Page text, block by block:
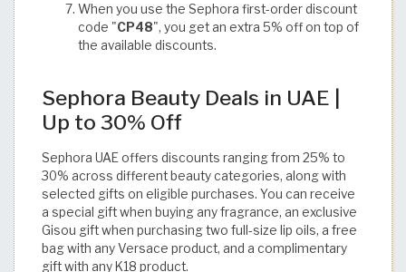
When you use the Sephora first-order discount
code "CP48", you get an extra 5% off on top of
the available discounts.
Sephora Beauty Deals in UAE |
Up to 30% Off
Sephora UAE offers discounts ranging from 25% to
30% across different beauty categories, along with
selected gifts on eligible purchases. You can receive
a special gift when buying any fragrance, an exclusive
Gisou gift when purchasing two full-size lip oils, a free
bag with any Versace product, and a complimentary
gift with any K18 product.